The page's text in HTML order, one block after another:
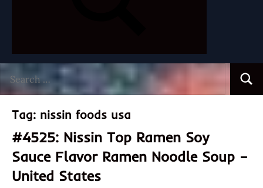
for:
Tag: nissin foods usa
#4525: Nissin Top Ramen Soy
Sauce Flavor Ramen Noodle Soup –
United States